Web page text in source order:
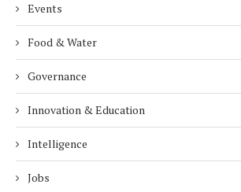
Events
Food & Water
Governance
Innovation & Education
Intelligence
Jobs